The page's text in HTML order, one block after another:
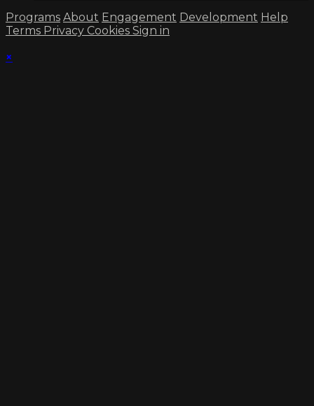
Programs About Engagement Development Help
Terms Privacy Cookies Sign in
×